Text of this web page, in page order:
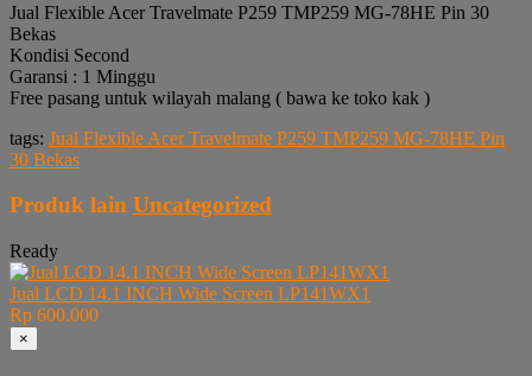
Jual Flexible Acer Travelmate P259 TMP259 MG-78HE Pin 30
Bekas
Kondisi Second
Garansi : 1 Minggu
Free pasang untuk wilayah malang ( bawa ke toko kak )
tags: Jual Flexible Acer Travelmate P259 TMP259 MG-78HE Pin
30 Bekas
Produk lain Uncategorized
Ready
Jual LCD 14.1 INCH Wide Screen LP141WX1
Rp 600.000
×